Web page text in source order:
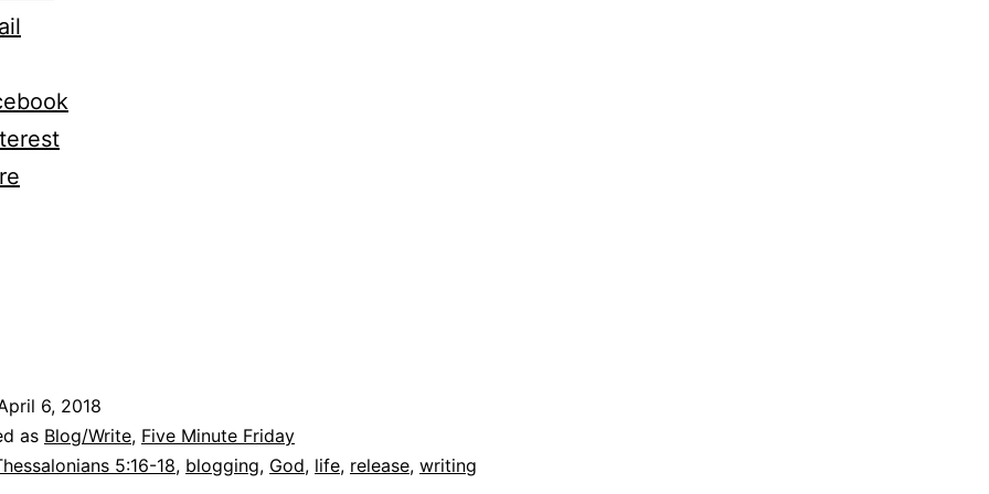
6, 2018
as Blog/Write, Five Minute Friday
5:16-18, blogging, God, life, release, writing